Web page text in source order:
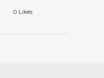
0 Likes